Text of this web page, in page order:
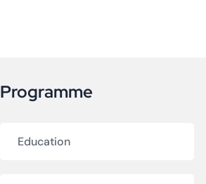
Programme
Education